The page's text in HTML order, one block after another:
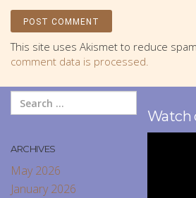
This site uses Akismet to reduce
comment data is processed.
ARCHIVES
May 2026
January 2026
Watch